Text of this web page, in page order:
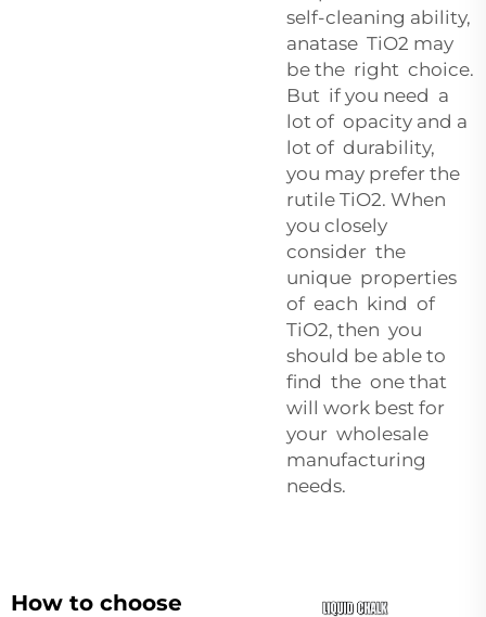
self-cleaning ability,
anatase TiO2 may
be the right choice.
But if you need a
lot of opacity and a
lot of durability,
you may prefer the
rutile TiO2. When
you closely
consider the
unique properties
of each kind of
TiO2, then you
should be able to
find the one that
will work best for
your wholesale
manufacturing
needs.
How to choose